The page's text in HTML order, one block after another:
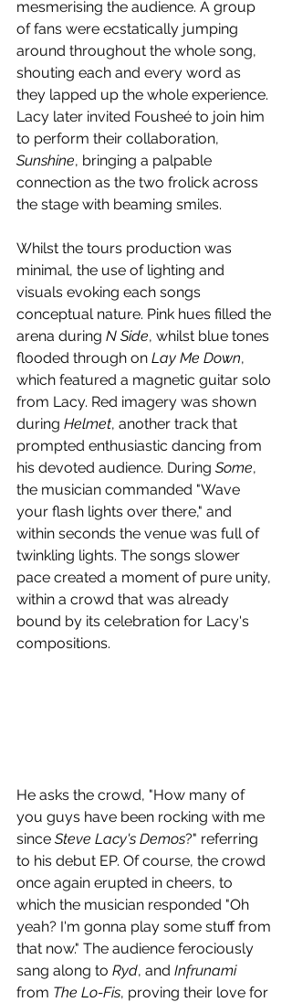
mesmerising the audience. A group
of fans were ecstatically jumping
around throughout the whole song,
shouting each and every word as
they lapped up the whole experience.
Lacy later invited Fousheé to join him
to perform their collaboration,
Sunshine, bringing a palpable
connection as the two frolick across
the stage with beaming smiles.
Whilst the tours production was
minimal, the use of lighting and
visuals evoking each songs
conceptual nature. Pink hues filled the
arena during N Side, whilst blue tones
flooded through on Lay Me Down,
which featured a magnetic guitar solo
from Lacy. Red imagery was shown
during Helmet, another track that
prompted enthusiastic dancing from
his devoted audience. During Some,
the musician commanded "Wave
your flash lights over there," and
within seconds the venue was full of
twinkling lights. The songs slower
pace created a moment of pure unity,
within a crowd that was already
bound by its celebration for Lacy's
compositions.
He asks the crowd, "How many of
you guys have been rocking with me
since Steve Lacy's Demos?" referring
to his debut EP. Of course, the crowd
once again erupted in cheers, to
which the musician responded "Oh
yeah? I'm gonna play some stuff from
that now." The audience ferociously
sang along to Ryd, and Infrunami
from The Lo-Fis, proving their love for